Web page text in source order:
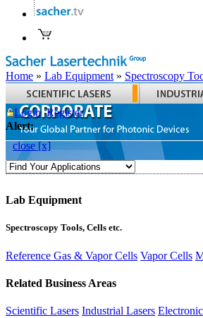
Home » Lab Equipment » Spectroscopy
Login Register
Alert:
close [x]
Lab Equipment
Spectroscopy Tools, Cells etc.
Reference Gas & Vapor Cells Vapor Cells
Related Business Areas
Scientific Lasers Industrial Lasers